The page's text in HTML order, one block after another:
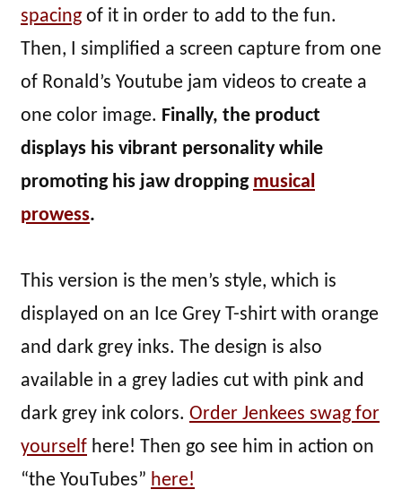
spacing of it in order to add to the fun.
Then, I simplified a screen capture from one
of Ronald’s Youtube jam videos to create a
one color image. Finally, the product
displays his vibrant personality while
promoting his jaw dropping musical
prowess.
This version is the men’s style, which is
displayed on an Ice Grey T-shirt with orange
and dark grey inks. The design is also
available in a grey ladies cut with pink and
dark grey ink colors. Order Jenkees swag for
yourself here! Then go see him in action on
“the YouTubes” here!